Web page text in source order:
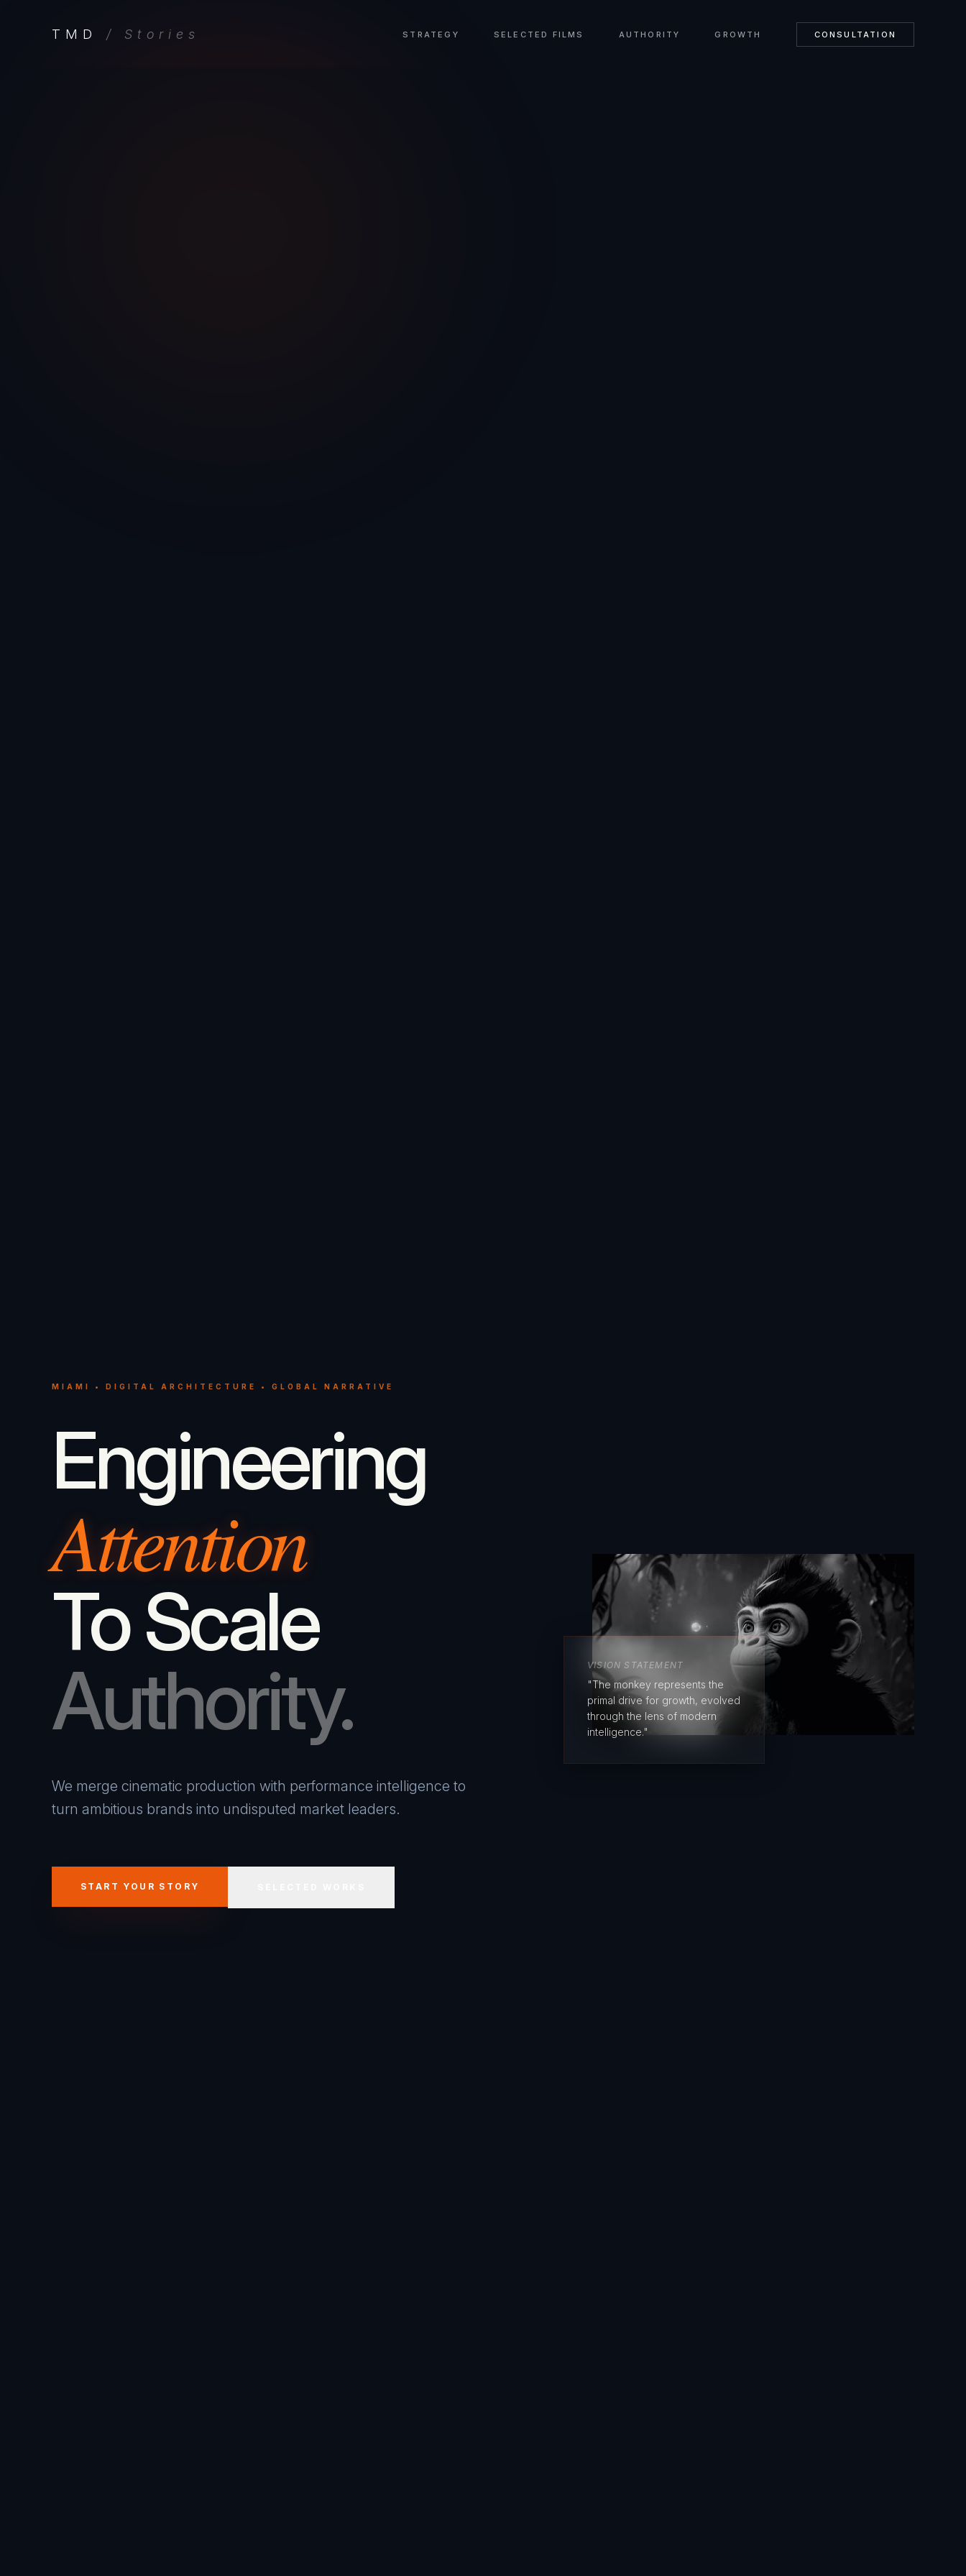
TMD / Stories STRATEGY SELECTED FILMS AUTHORITY GROWTH CONSULTATION
MIAMI • DIGITAL ARCHITECTURE • GLOBAL NARRATIVE
Engineering
Attention
To Scale
Authority.
We merge cinematic production with performance intelligence to
turn ambitious brands into undisputed market leaders.
START YOUR STORY
VISION STATEMENT
"The monkey represents the
primal drive for growth, evolved
through the lens of modern
intelligence."